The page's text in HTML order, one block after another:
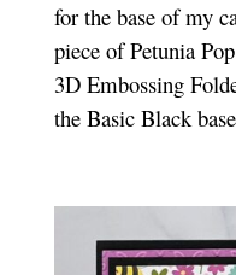
for the base of my
piece of Petunia
3D Embossing
the Basic Black